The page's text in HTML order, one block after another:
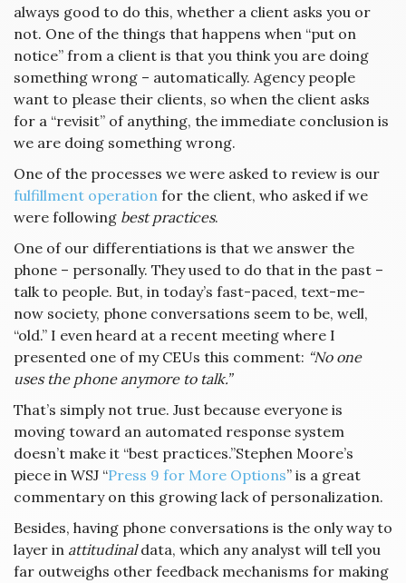
always good to do this, whether a client asks you or
not. One of the things that happens when “put on
notice” from a client is that you think you are doing
something wrong – automatically. Agency people
want to please their clients, so when the client asks
for a “revisit” of anything, the immediate conclusion is
we are doing something wrong.
One of the processes we were asked to review is our
fulfillment operation for the client, who asked if we
were following best practices.
One of our differentiations is that we answer the
phone – personally. They used to do that in the past –
talk to people. But, in today’s fast-paced, text-me-
now society, phone conversations seem to be, well,
“old.” I even heard at a recent meeting where I
presented one of my CEUs this comment: “No one
uses the phone anymore to talk.”
That’s simply not true. Just because everyone is
moving toward an automated response system
doesn’t make it “best practices.”Stephen Moore’s
piece in WSJ “Press 9 for More Options” is a great
commentary on this growing lack of personalization.
Besides, having phone conversations is the only way to
layer in attitudinaldata, which any analyst will tell you
far outweighs other feedback mechanisms for making